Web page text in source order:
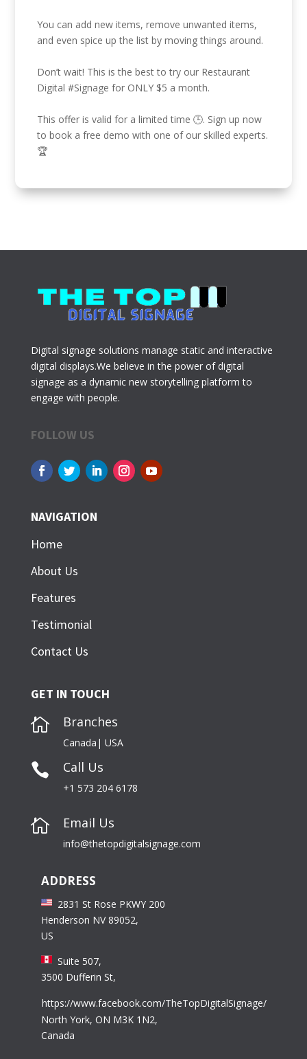
You can add new items, remove unwanted items,
and even spice up the list by moving things around.
Don’t wait! This is the best to try our Restaurant
Digital#Signage for ONLY $5 a month.
This offer is valid for a limited time 🕒. Sign up now
to book a free demo with one of our skilled experts.
🏆
Digital signage solutions manage static and interactive
digital displays.We believe in the power of digital
signage as a dynamic new storytelling platform to
engage with people.
FOLLOW US
NAVIGATION
Home
About Us
Features
Testimonial
Contact Us
GET IN TOUCH
 Branches
Canada| USA
 Call Us
+1 573 204 6178
 Email Us
info@thetopdigitalsignage.com
ADDRESS
2831 St Rose PKWY 200
Henderson NV 89052,
US
Suite 507,
3500 Dufferin St,
https://www.facebook.com/TheTopDigitalSignage/
North York, ON M3K 1N2,
Canada